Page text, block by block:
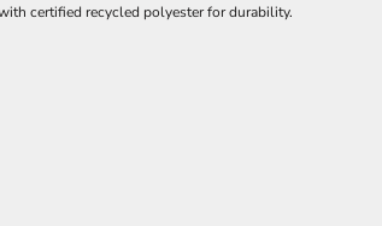
certified recycled polyester for durability.